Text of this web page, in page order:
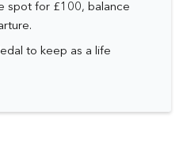
spot for £100, balance
to keep as a life